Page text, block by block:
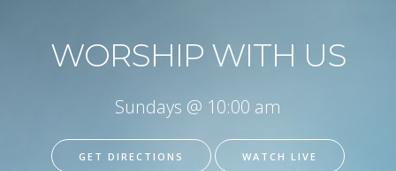
WORSHIP WITH US
Sundays @ 10:00 am
GET DIRECTIONS WATCH LIVE